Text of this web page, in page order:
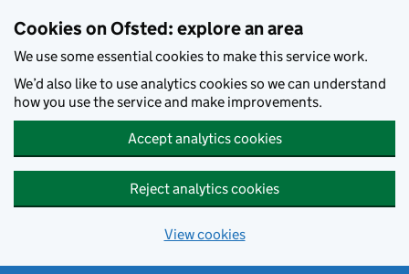
Cookies on Ofsted: explore an area
We use some essential cookies to make this service work.
We’d also like to use analytics cookies so we can understand
how you use the service and make improvements.
Accept analytics cookies
Reject analytics cookies
View cookies